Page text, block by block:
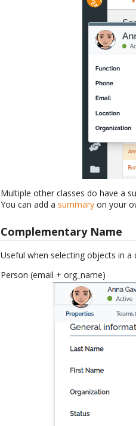
Multiple other classes do have a
You can add a summary on your
Complementary Name
Useful when selecting objects in a
Person (email + org_name)